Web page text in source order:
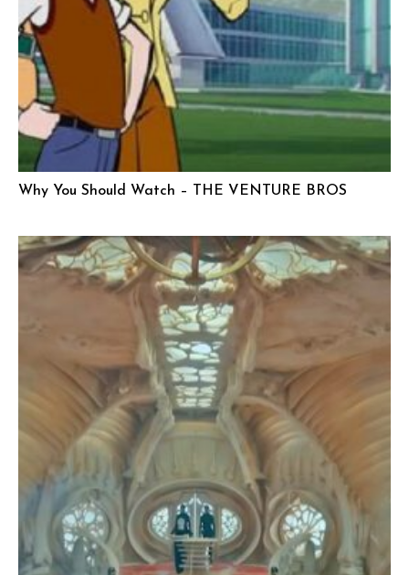
Why You Should Watch – THE VENTURE BROS